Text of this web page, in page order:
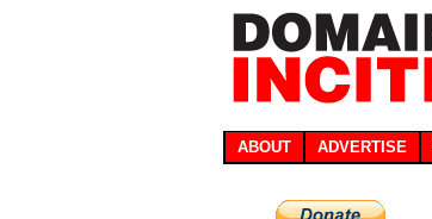
ABOUT ADVERTISE